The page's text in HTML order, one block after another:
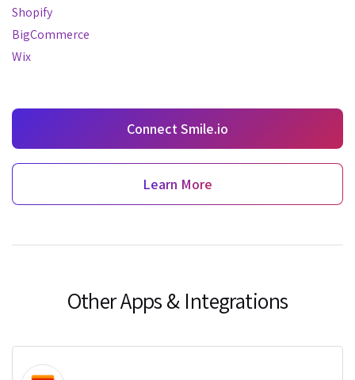
Shopify
BigCommerce
Wix
Connect Smile.io
Learn More
Other Apps & Integrations